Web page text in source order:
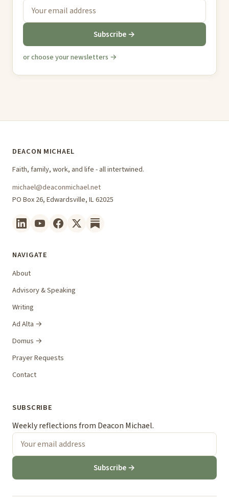
Subscribe →
or choose your newsletters →
DEACON MICHAEL
Faith, family, work, and life - all intertwined.
michael@deaconmichael.net
PO Box 26, Edwardsville, IL 62025
NAVIGATE
About
Advisory & Speaking
Writing
Ad Alta →
Domus →
Prayer Requests
Contact
SUBSCRIBE
Weekly reflections from Deacon Michael.
Subscribe →